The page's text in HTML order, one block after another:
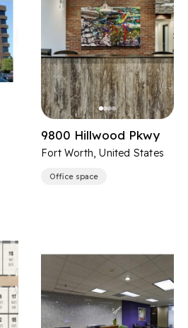
9800 Hillwood Pkwy
Fort Worth, United States
Office space